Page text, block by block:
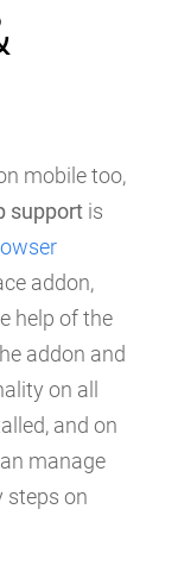
mobile too,
support is
addon,
help of the
addon and
on all
and on
manage
steps on